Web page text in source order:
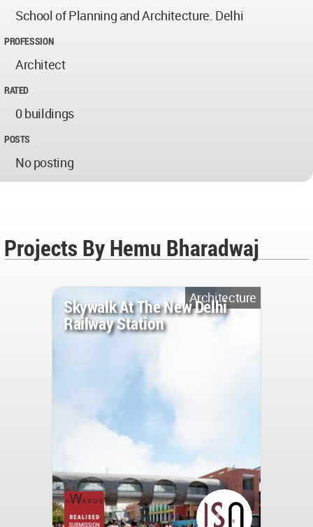
School of Planning and Architecture. Delhi
PROFESSION
Architect
RATED
0 buildings
POSTS
No posting
Projects By Hemu Bharadwaj
Architecture
Skywalk At The New Delhi
Railway Station